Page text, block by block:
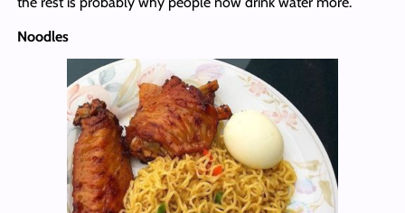
Noodles